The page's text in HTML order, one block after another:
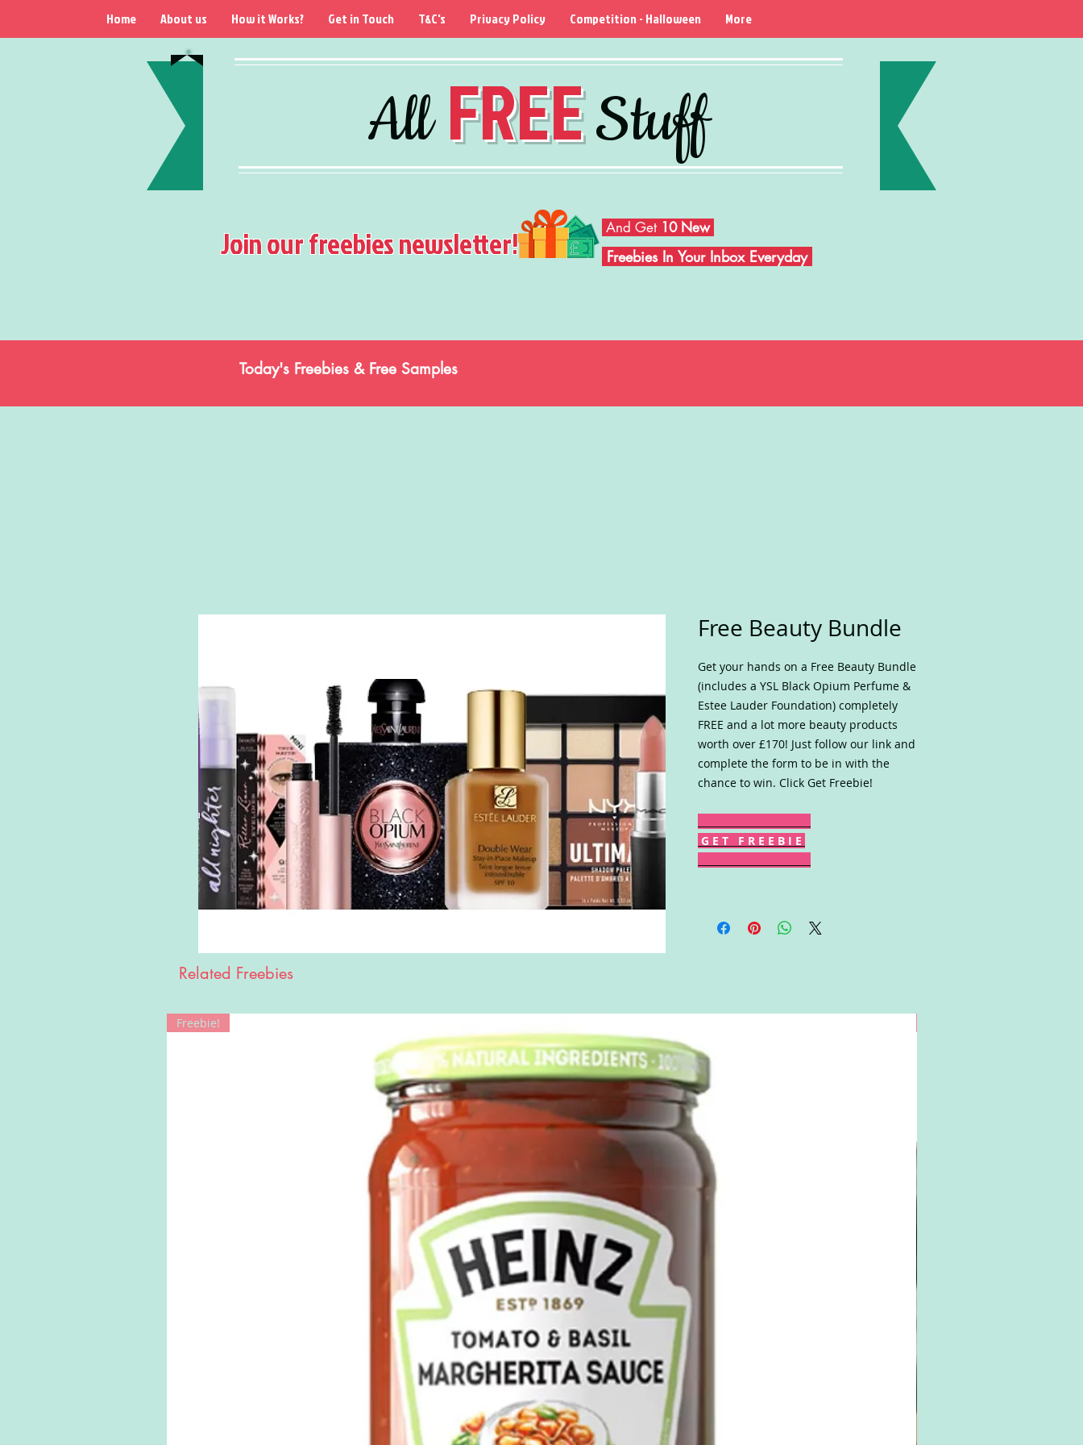
AllFREEStuff
Home About us How it Works? Get in Touch T&C's Privacy Policy Competition - Halloween More
Join our freebies newsletter! And Get 10 New
Freebies In Your Inbox Everyday
Today's Freebies & Free Samples
Free Beauty Bundle
Get your hands on a Free Beauty Bundle
(includes a YSL Black Opium Perfume &
Estee Lauder Foundation) completely
FREE and a lot more beauty products
worth over £170! Just follow our link and
complete the form to be in with the
chance to win. Click Get Freebie!
G E T F R E E B I E
Related Freebies
Freebie!